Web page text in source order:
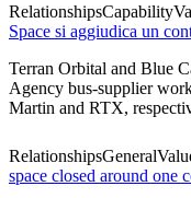
RelationshipsCapability
Space si aggiudica un
Terran Orbital and Blue
Agency bus-supplier
Martin and RTX,
RelationshipsGeneral
space closed around one